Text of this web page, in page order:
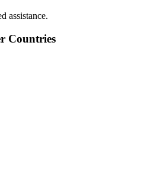
assistance.
Countries